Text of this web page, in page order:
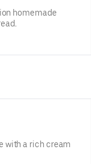
homemade
with a rich cream